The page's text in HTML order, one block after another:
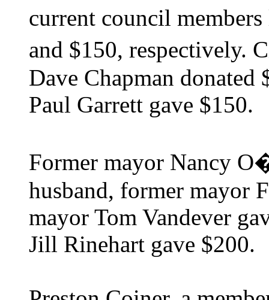
current council
and $150, respectively.
Dave Chapman
Paul Garrett gave $150.
Former mayor Nancy
husband, former mayor
mayor Tom Vandever
Jill Rinehart gave $200.